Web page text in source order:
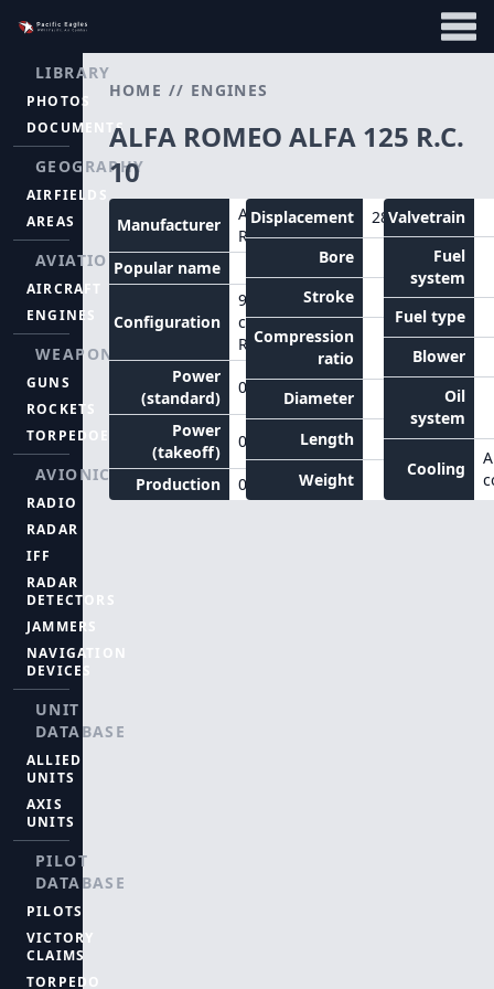
LIBRARY
PHOTOS
DOCUMENTS
GEOGRAPHY
AIRFIELDS
AREAS
AVIATION
AIRCRAFT
ENGINES
WEAPONS
GUNS
ROCKETS
TORPEDOES
AVIONICS
RADIO
RADAR
IFF
RADAR
DETECTORS
JAMMERS
NAVIGATION
DEVICES
UNIT
DATABASE
ALLIED
UNITS
AXIS
UNITS
PILOT
DATABASE
PILOTS
VICTORY
CLAIMS
TORPEDO
HOME // ENGINES
ALFA ROMEO ALFA 125 R.C.
10
Manufacturer
Alfa
Romeo
Popular name
Configuration
9-
cylinder
Radial
Power
(standard)
0hp
Power
(takeoff)
0hp
Production 0
Displacement
28.6
Bore
Stroke
Compression
ratio
Diameter
Length
Weight
Valvetrain
Fuel
system
Fuel type
Blower
Oil
system
Cooling